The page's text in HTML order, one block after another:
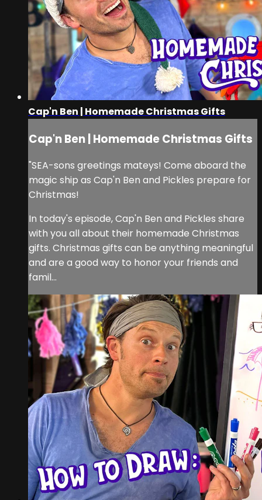
Cap'n Ben | Homemade Christmas Gifts
Cap'n Ben | Homemade Christmas Gifts
"SEA-sons greetings mateys! Come aboard the
magic ship as Cap'n Ben and Pickles prepare for
Christmas!
In today's episode, Cap'n Ben and Pickles share
with you all about their homemade Christmas
gifts. Christmas gifts can be anything meaningful
and are a good way to honor your friends and
famil...